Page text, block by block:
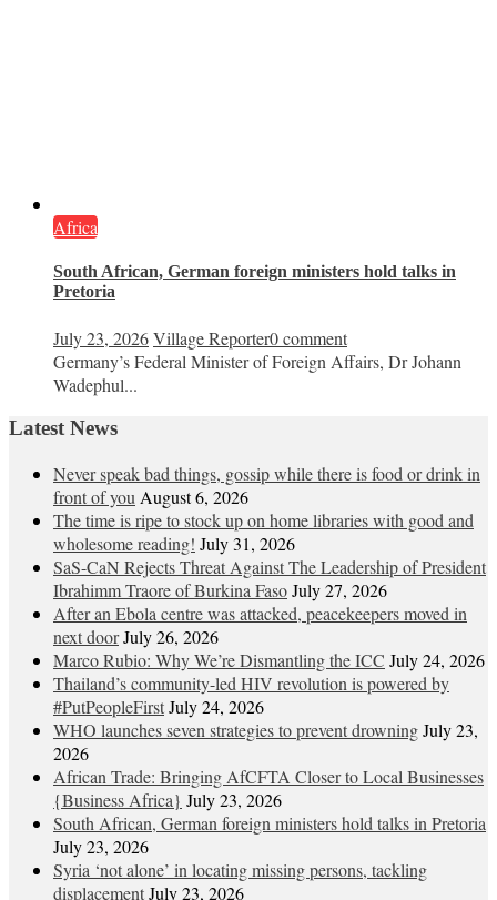
Africa
South African, German foreign ministers hold talks in
Pretoria
July 23, 2026Village Reporter0 comment
Germany’s Federal Minister of Foreign Affairs, Dr Johann
Wadephul...
Latest News
Never speak bad things, gossip while there is food or drink in
front of you August 6, 2026
The time is ripe to stock up on home libraries with good and
wholesome reading! July 31, 2026
SaS-CaN Rejects Threat Against The Leadership of President
Ibrahimm Traore of Burkina FasoJuly 27, 2026
After an Ebola centre was attacked, peacekeepers moved in
next doorJuly 26, 2026
Marco Rubio: Why We’re Dismantling the ICC July 24, 2026
Thailand’s community-led HIV revolution is powered by
#PutPeopleFirstJuly 24, 2026
WHO launches seven strategies to prevent drowningJuly 23,
2026
African Trade: Bringing AfCFTA Closer to Local Businesses
{Business Africa} July 23, 2026
South African, German foreign ministers hold talks in Pretoria
July 23, 2026
Syria ‘not alone’ in locating missing persons, tackling
displacementJuly 23, 2026